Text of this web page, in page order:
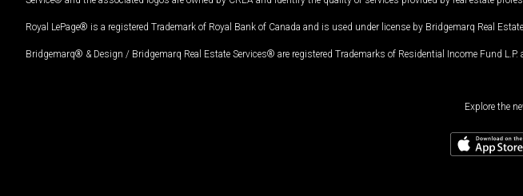
Royal LePage® is a registered Trademark of Royal Bank of Canada and is used under license by Bridgemarq Real
Bridgemarq® & Design / Bridgemarq Real Estate Services® are registered Trademarks of Residential Income Fund
Explore the